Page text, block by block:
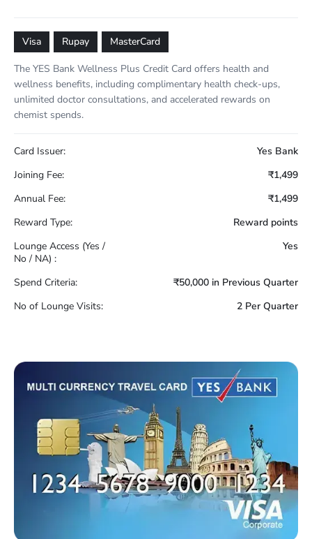
Visa Rupay MasterCard
The YES Bank Wellness Plus Credit Card offers health and
wellness benefits, including complimentary health check-ups,
unlimited doctor consultations, and accelerated rewards on
chemist spends.
Card Issuer:
Yes Bank
Joining Fee:
₹1,499
Annual Fee:
₹1,499
Reward Type:
Reward points
Lounge Access (Yes /
No / NA) :
Yes
Spend Criteria:
₹50,000 in Previous Quarter
No of Lounge Visits:
2 Per Quarter